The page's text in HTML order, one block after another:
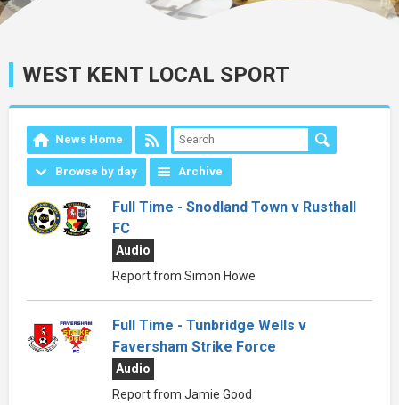
WEST KENT LOCAL SPORT
News Home
Browse by day Archive
Full Time - Snodland Town v Rusthall
FC
Audio
Report from Simon Howe
Full Time - Tunbridge Wells v
Faversham Strike Force
Audio
Report from Jamie Good